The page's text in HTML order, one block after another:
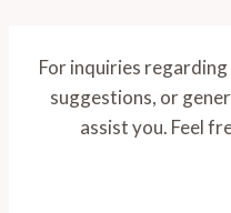
For inquiries
suggestions, or
assist you. Feel